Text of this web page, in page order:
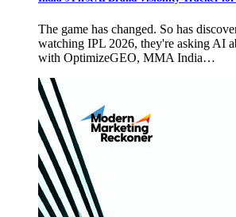
The game has changed. So has
watching IPL 2026, they're asking AI
with OptimizeGEO, MMA India…